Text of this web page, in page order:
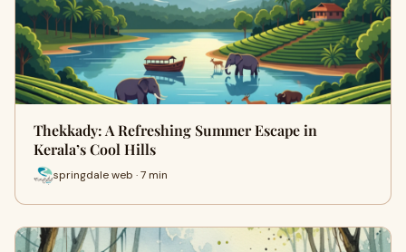
Thekkady: A Refreshing Summer Escape in
Kerala’s Cool Hills
springdale web · 7 min